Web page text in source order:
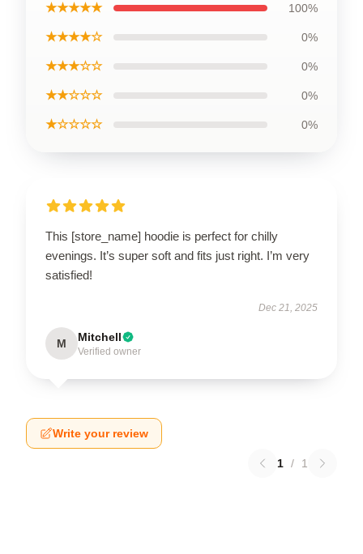
★★★★★ 100%
★★★★☆ 0%
★★★☆☆ 0%
★★☆☆☆ 0%
★☆☆☆☆ 0%
This [store_name] hoodie is perfect for chilly
evenings. It’s super soft and fits just right. I’m very
satisfied!
Dec 21, 2025
M Mitchell
Verified owner
Write your review
1 / 1